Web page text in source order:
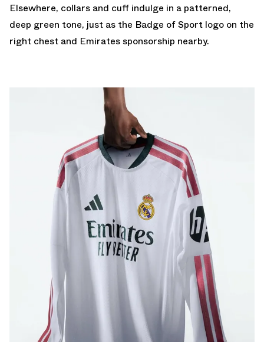
Elsewhere, collars and cuff indulge in a patterned,
deep green tone, just as the Badge of Sport logo on the
right chest and Emirates sponsorship nearby.